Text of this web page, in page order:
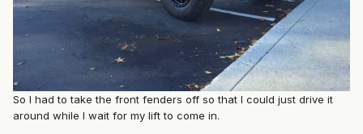
So I had to take the front fenders off so that I could just drive it
around while I wait for my lift to come in.